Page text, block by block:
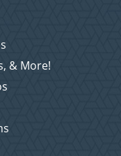
& More!